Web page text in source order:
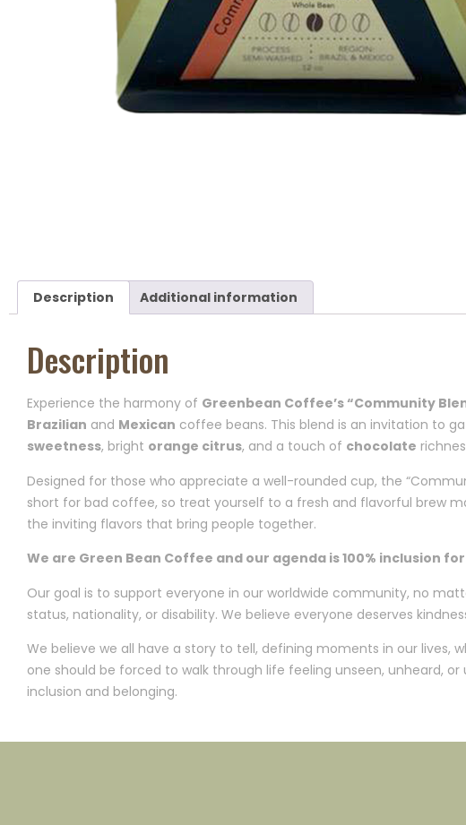
Description Additional information
Description
Experience the harmony of Greenbean Coffee’s “Community
Brazilian and Mexican coffee beans. This blend is an invitation to
sweetness, bright orange citrus, and a touch of chocolate
Designed for those who appreciate a well-rounded cup, the
short for bad coffee, so treat yourself to a fresh and flavorful brew
the inviting flavors that bring people together.
We are Green Bean Coffee and our agenda is 100% inclusion
Our goal is to support everyone in our worldwide community, no
status, nationality, or disability. We believe everyone deserves
We believe we all have a story to tell, defining moments in our
one should be forced to walk through life feeling unseen, unheard,
inclusion and belonging.